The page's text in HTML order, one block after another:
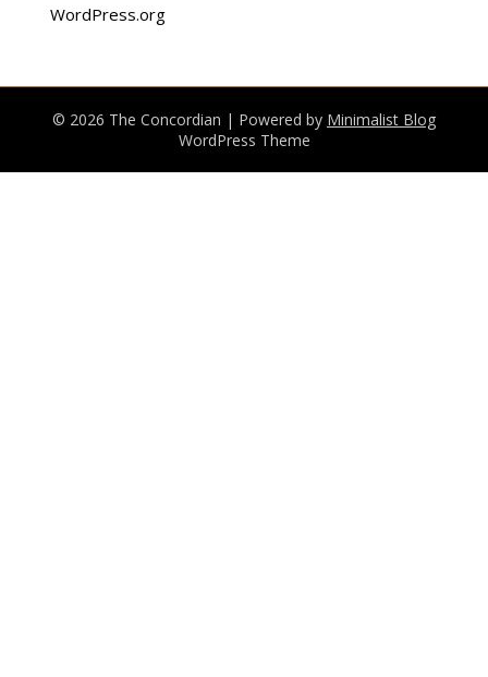
WordPress.org
© 2026 The Concordian | Powered by Minimalist Blog
WordPress Theme